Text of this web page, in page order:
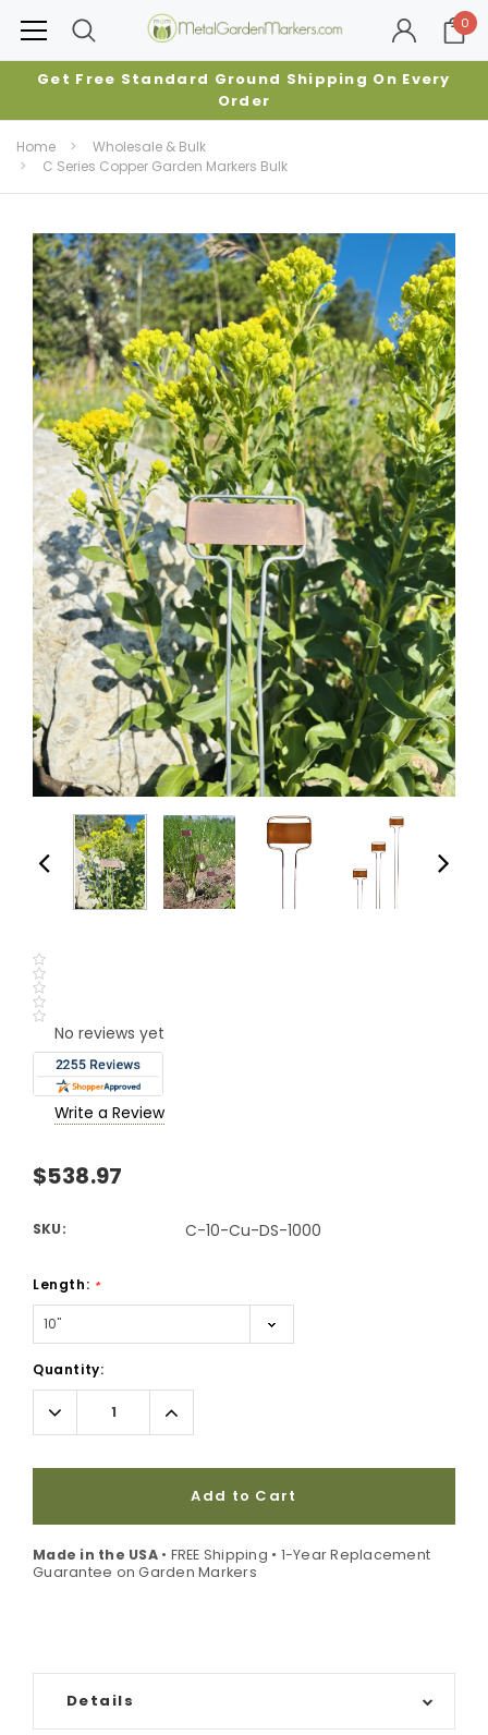
0
Get Free Standard Ground Shipping On Every
Order
Home
Wholesale & Bulk
C Series Copper Garden Markers Bulk
No reviews yet
Write a Review
$538.97
SKU: C-10-Cu-DS-1000
Length: *
Current
Stock:
Quantity:
Decrease
Quantity:
Increase
Quantity:
Add to Cart
Made in the USA• FREE Shipping • 1-Year Replacement
Guarantee on Garden Markers
Details